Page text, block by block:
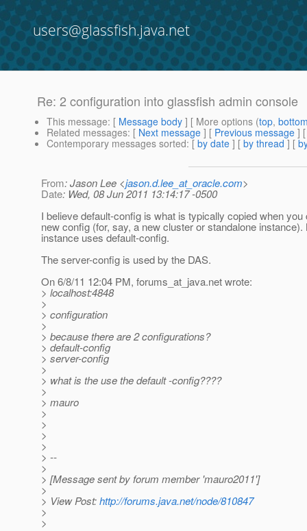
users@glassfish.java.net
Re: 2 configuration into glassfish admin console
This message: [ Message body ] [ More options (top,
Related messages: [ Next message ] [ Previous message ]
Contemporary messages sorted: [ by date ] [ by thread ] [
From: Jason Lee <jason.d.lee_at_oracle.com>
Date: Wed, 08 Jun 2011 13:14:17 -0500
I believe default-config is what is typically copied when you
new config (for, say, a new cluster or standalone instance).
instance uses default-config.
The server-config is used by the DAS.
On 6/8/11 12:04 PM, forums_at_java.net wrote:
> localhost:4848
>
> configuration
>
> because there are 2 configurations?
> default-config
> server-config
>
> what is the use the default -config????
>
> mauro
>
>
>
>
> --
>
> [Message sent by forum member 'mauro2011']
>
> View Post:http://forums.java.net/node/810847
>
>